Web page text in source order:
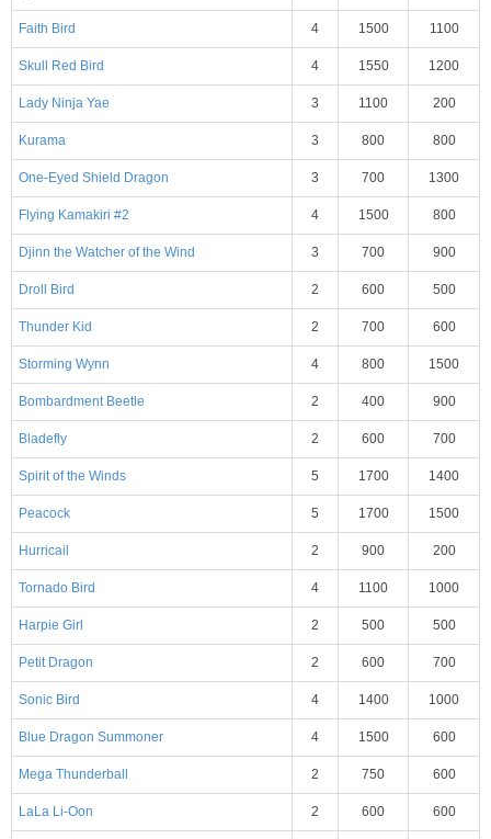
Faith Bird 4 1500 1100
Skull Red Bird 4 1550 1200
Lady Ninja Yae 3 1100 200
Kurama 3 800 800
One-Eyed Shield Dragon 3 700 1300
Flying Kamakiri #2 4 1500 800
Djinn the Watcher of the Wind 3 700 900
Droll Bird 2 600 500
Thunder Kid 2 700 600
Storming Wynn 4 800 1500
Bombardment Beetle 2 400 900
Bladefly 2 600 700
Spirit of the Winds 5 1700 1400
Peacock 5 1700 1500
Hurricail 2 900 200
Tornado Bird 4 1100 1000
Harpie Girl 2 500 500
Petit Dragon 2 600 700
Sonic Bird 4 1400 1000
Blue Dragon Summoner 4 1500 600
Mega Thunderball 2 750 600
LaLa Li-Oon 2 600 600